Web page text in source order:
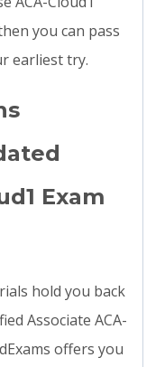
you can pass
earliest try.
Exam
hold you back
Associate ACA-
offers you